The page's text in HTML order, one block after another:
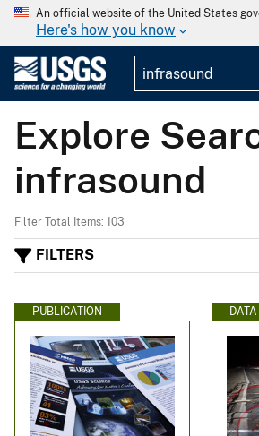
An official website of the United States
Here's how you know
Explore
infrasound
Filter Total Items: 103
FILTERS
PUBLICATION